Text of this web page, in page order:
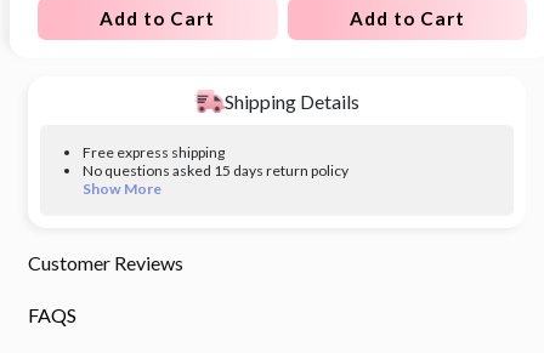
Add to Cart Add to Cart
Shipping Details
Free express shipping
No questions asked 15 days return policy
Show More
Customer Reviews
FAQS